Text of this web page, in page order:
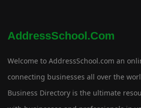
AddressSchool.com
Welcome to AddressSchool.com an
connecting businesses all over the
Business Directory is the ultimate